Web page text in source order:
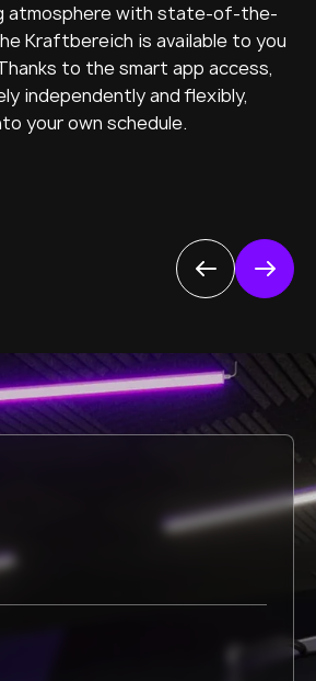
atmosphere with state-of-the-
Kraftbereich is available to you
to the smart app access,
independently and flexibly,
your own schedule.